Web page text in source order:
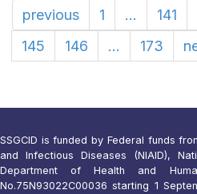
previous 1 ... 141
145
146 ... 173
SSGCID is funded by Federal funds
and Infectious Diseases (NIAID),
Department of Health and
No.75N93022C00036 starting 1